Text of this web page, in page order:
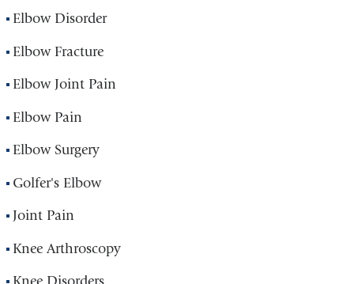
Elbow Disorder
Elbow Fracture
Elbow Joint Pain
Elbow Pain
Elbow Surgery
Golfer's Elbow
Joint Pain
Knee Arthroscopy